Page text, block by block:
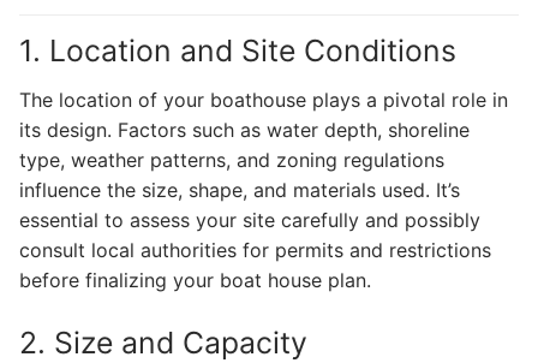
1. Location and Site Conditions
The location of your boathouse plays a pivotal role in
its design. Factors such as water depth, shoreline
type, weather patterns, and zoning regulations
influence the size, shape, and materials used. It’s
essential to assess your site carefully and possibly
consult local authorities for permits and restrictions
before finalizing your boat house plan.
2. Size and Capacity